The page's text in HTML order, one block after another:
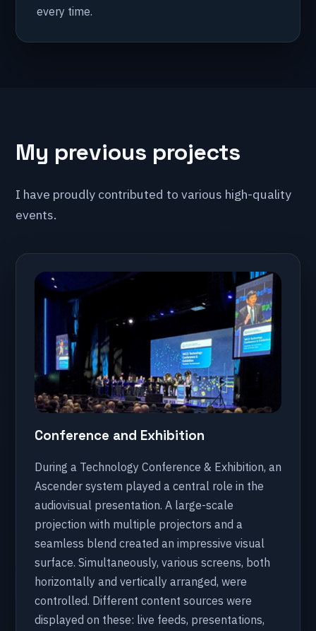
every time.
My previous projects
I have proudly contributed to various high-quality
events.
Conference and Exhibition
During a Technology Conference & Exhibition, an
Ascender system played a central role in the
audiovisual presentation. A large-scale
projection with multiple projectors and a
seamless blend created an impressive visual
surface. Simultaneously, various screens, both
horizontally and vertically arranged, were
controlled. Different content sources were
displayed on these: live feeds, presentations,